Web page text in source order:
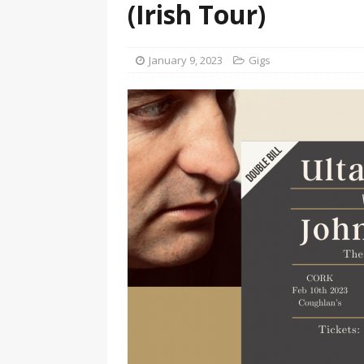
(Irish Tour)
January 9, 2023 Gigs